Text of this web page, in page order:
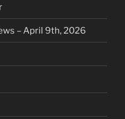
– April 9th, 2026